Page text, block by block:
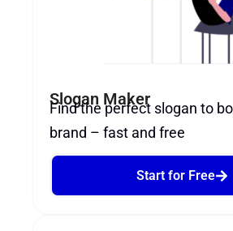
Slogan Maker
Find the perfect slogan to
brand – fast and free
Start for Free